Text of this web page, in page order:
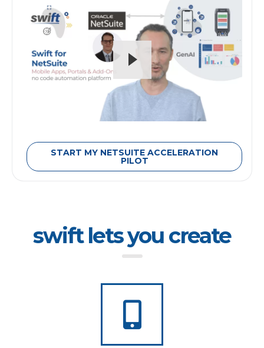
START MY NETSUITE ACCELERATION
PILOT
swift lets you create